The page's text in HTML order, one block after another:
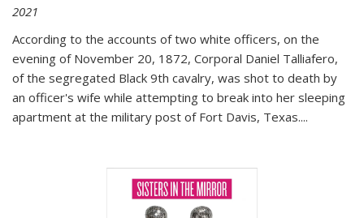
2021
According to the accounts of two white officers, on the
evening of November 20, 1872, Corporal Daniel Talliafero,
of the segregated Black 9th cavalry, was shot to death by
an officer's wife while attempting to break into her sleeping
apartment at the military post of Fort Davis, Texas....